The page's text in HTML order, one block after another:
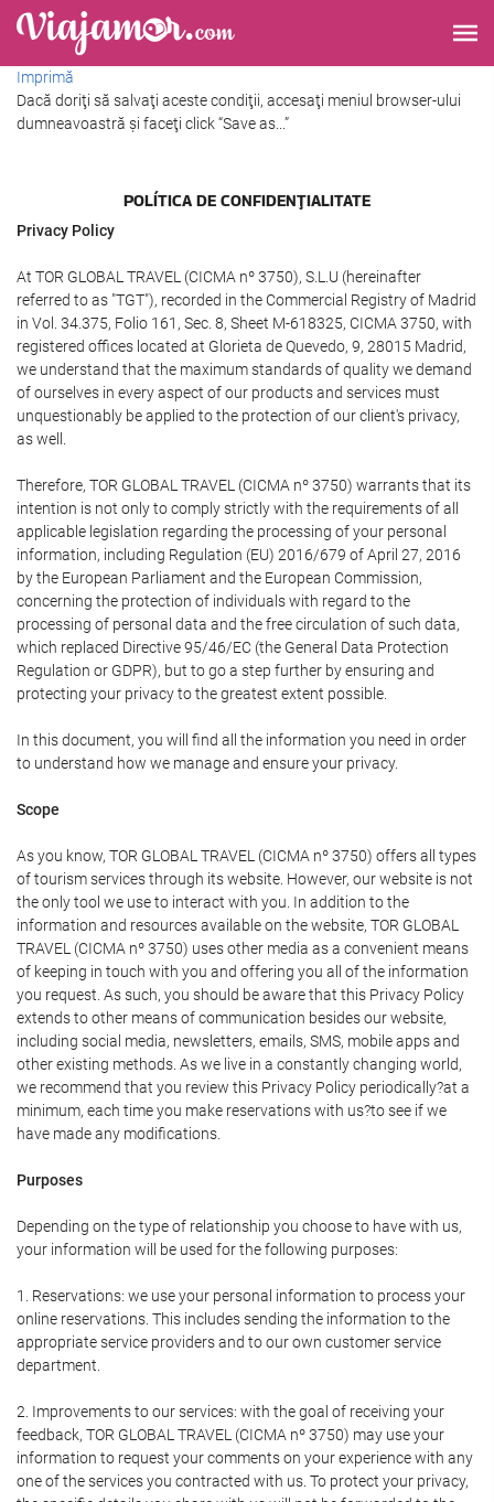
Imprimă
Dacă doriţi să salvaţi aceste condiţii, accesaţi meniul browser-ului
dumneavoastră şi faceţi click “Save as...”
POLÍTICA DE CONFIDENŢIALITATE
Privacy Policy
At TOR GLOBAL TRAVEL (CICMA nº 3750), S.L.U (hereinafter
referred to as "TGT"), recorded in the Commercial Registry of Madrid
in Vol. 34.375, Folio 161, Sec. 8, Sheet M-618325, CICMA 3750, with
registered offices located at Glorieta de Quevedo, 9, 28015 Madrid,
we understand that the maximum standards of quality we demand
of ourselves in every aspect of our products and services must
unquestionably be applied to the protection of our client's privacy,
as well.
Therefore, TOR GLOBAL TRAVEL (CICMA nº 3750) warrants that its
intention is not only to comply strictly with the requirements of all
applicable legislation regarding the processing of your personal
information, including Regulation (EU) 2016/679 of April 27, 2016
by the European Parliament and the European Commission,
concerning the protection of individuals with regard to the
processing of personal data and the free circulation of such data,
which replaced Directive 95/46/EC (the General Data Protection
Regulation or GDPR), but to go a step further by ensuring and
protecting your privacy to the greatest extent possible.
In this document, you will find all the information you need in order
to understand how we manage and ensure your privacy.
Scope
As you know, TOR GLOBAL TRAVEL (CICMA nº 3750) offers all types
of tourism services through its website. However, our website is not
the only tool we use to interact with you. In addition to the
information and resources available on the website, TOR GLOBAL
TRAVEL (CICMA nº 3750) uses other media as a convenient means
of keeping in touch with you and offering you all of the information
you request. As such, you should be aware that this Privacy Policy
extends to other means of communication besides our website,
including social media, newsletters, emails, SMS, mobile apps and
other existing methods. As we live in a constantly changing world,
we recommend that you review this Privacy Policy periodically?at a
minimum, each time you make reservations with us?to see if we
have made any modifications.
Purposes
Depending on the type of relationship you choose to have with us,
your information will be used for the following purposes:
1. Reservations: we use your personal information to process your
online reservations. This includes sending the information to the
appropriate service providers and to our own customer service
department.
2. Improvements to our services: with the goal of receiving your
feedback, TOR GLOBAL TRAVEL (CICMA nº 3750) may use your
information to request your comments on your experience with any
one of the services you contracted with us. To protect your privacy,